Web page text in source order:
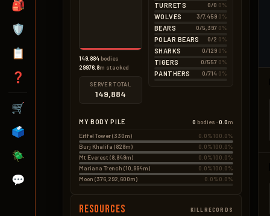
🎒
🛡️
📋
❓
🛒
🗳️
🪲
💬
0.5kg
0.2kg
None
149,884 bodies
29976.8m stacked
SERVER TOTAL
149,884
TURRETS 0/0 0%
WOLVES 3/7,459 0%
BEARS 0/5,397 0%
POLAR BEARS 0/2 0%
SHARKS 0/129 0%
TIGERS 0/557 0%
PANTHERS 0/714 0%
MY BODY PILE 0 bodies ·0.0m
Eiffel Tower (330m)
0.0%100.0%
Burj Khalifa (828m)
0.0%100.0%
Mt Everest (8,849m)
0.0%100.0%
Mariana Trench (10,994m)
0.0%100.0%
Moon (376,292,600m)
0.0%0.0%
Resources KILLRECORDS